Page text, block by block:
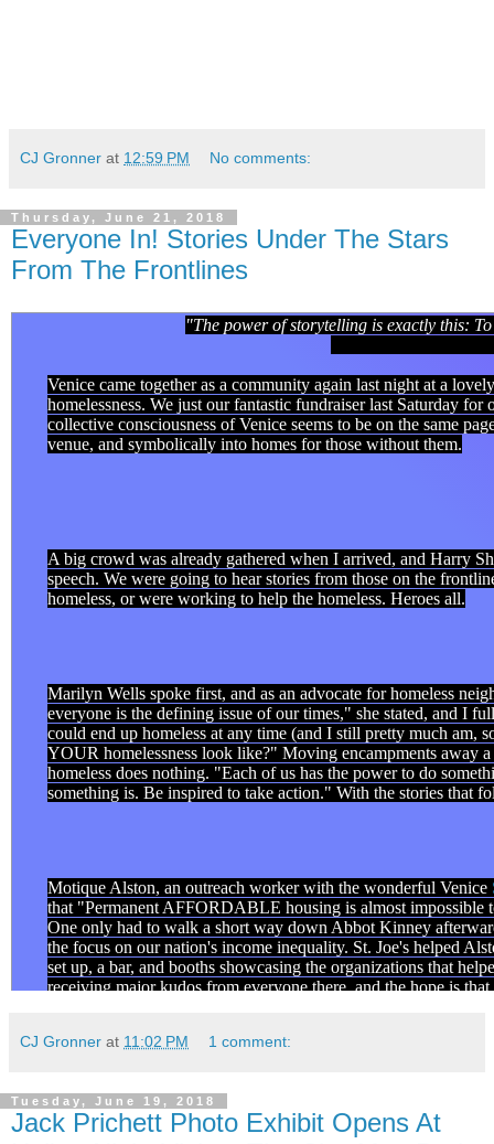
CJ Gronner at 12:59 PM No comments:
Thursday, June 21, 2018
Everyone In! Stories Under The Stars
From The Frontlines
"The power of storytelling is exactly this:
Venice came together as a community again last night at a
homelessness. We just our fantastic fundraiser last Saturday
collective consciousness of Venice seems to be on the same
venue, and symbolically into homes for those without them.
A big crowd was already gathered when I arrived, and Harry
speech. We were going to hear stories from those on the
homeless, or were working to help the homeless. Heroes all.
Marilyn Wells spoke first, and as an advocate for homeless
everyone is the defining issue of our times," she stated, and I
could end up homeless at any time (and I still pretty much am,
YOUR homelessness look like?" Moving encampments away
homeless does nothing. "Each of us has the power to do
something is. Be inspired to take action." With the stories that
Motique Alston, an outreach worker with the wonderful Venice
that "Permanent AFFORDABLE housing is almost
One only had to walk a short way down Abbot Kinney
the focus on our nation's income inequality. St. Joe's helped
set up, a bar, and booths showcasing the organizations that
receiving major kudos from everyone there, and the hope is
there. But she did it. And we applauded her for it, loudly. "Not
have about them," Herod said, and that's sad but true. Events
CJ Gronner at 11:02 PM 1 comment:
Tuesday, June 19, 2018
Jack Prichett Photo Exhibit Opens At